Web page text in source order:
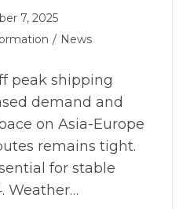
7, 2025
/ News
peak shipping
demand and
on Asia-Europe
remains tight.
for stable
Weather…